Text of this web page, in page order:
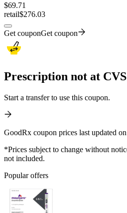
$69.71
retail$276.03
Get couponGet coupon
Prescription not at
Start a transfer to use this coupon.
GoodRx coupon prices last updated
*Prices subject to change without
not included.
Popular offers